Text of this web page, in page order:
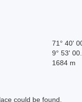
71° 40'
9° 53'
1684 m
could be found.